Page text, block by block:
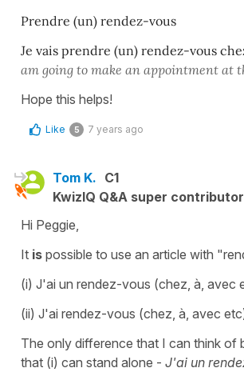
Prendre (un) rendez-vous
Je vais prendre (un) rendez-vous
am going to make an appointment at
Hope this helps!
Like 5 7 years ago
Tom K. C1
KwizIQ Q&A super contributor
Hi Peggie,
It is possible to use an article with
(i) J'ai un rendez-vous (chez, à, avec
(ii) J'ai rendez-vous (chez, à, avec
The only difference that I can think of
that (i) can stand alone - J'ai un